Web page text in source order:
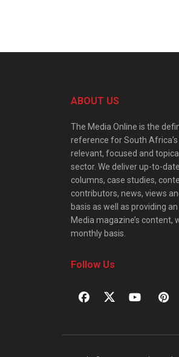
ABOUT US
The Media Online is the
reference for South
relevant, focused and
sector. We deliver up-to-
columns, case studies,
contributors, news, views
basis as well as providing
Media magazine’s content,
monthly basis.
Follow Us